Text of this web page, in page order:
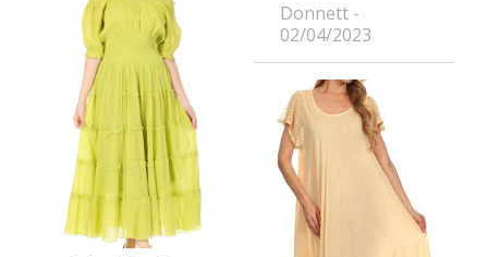
Donnett
02/04/2023